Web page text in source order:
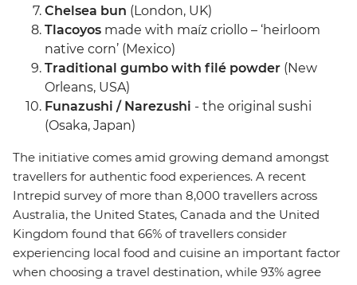
Chelsea bun (London, UK)
Tlacoyos made with maíz criollo – ‘heirloom
native corn’ (Mexico)
Traditional gumbo with filé powder (New
Orleans, USA)
Funazushi / Narezushi - the original sushi
(Osaka, Japan)
The initiative comes amid growing demand amongst
travellers for authentic food experiences. A recent
Intrepid survey of more than 8,000 travellers across
Australia, the United States, Canada and the United
Kingdom found that 66% of travellers consider
experiencing local food and cuisine an important factor
when choosing a travel destination, while 93% agree